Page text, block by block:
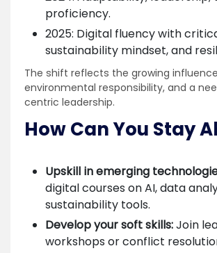
proficiency.
2025: Digital fluency with
sustainability mindset, and
The shift reflects the growing
environmental responsibility, and a
centric leadership.
How Can You Stay
Upskill in emerging
digital courses on AI, data
sustainability tools.
Develop your soft skills:Join
workshops or conflict